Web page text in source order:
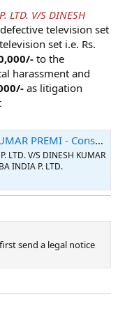
LTD. V/S DINESH
television set
set i.e. Rs.
to the
harassment and
as litigation
Court Case - 2022-10-06
LTD. V/S DINESH KUMAR
INDIA P. LTD.
send a legal notice